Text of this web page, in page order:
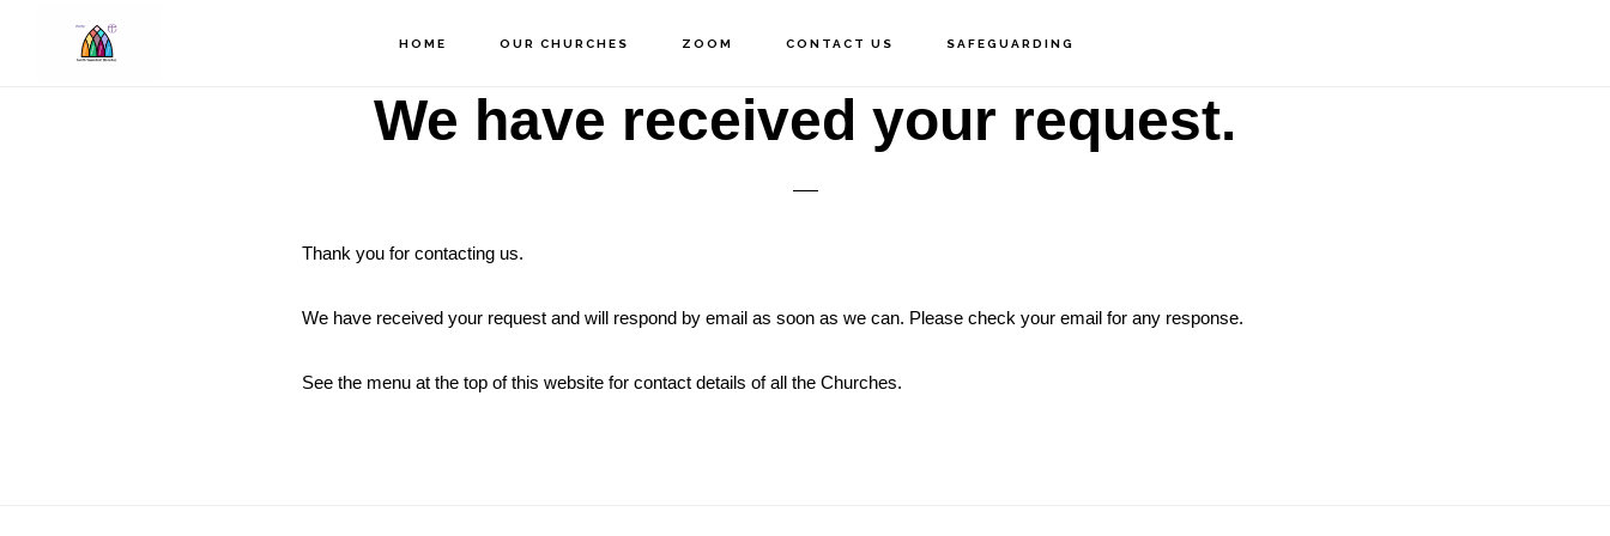
HOME OUR CHURCHES ZOOM CONTACT US SAFEGUARDING
We have received your request.
Thank you for contacting us.
We have received your request and will respond by email as soon as we can. Please check your email for any response.
See the menu at the top of this website for contact details of all the Churches.